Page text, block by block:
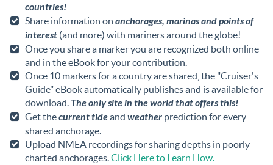
countries!
Share information onanchorages, marinas and points of
interest (and more) with mariners around the globe!
Once you share a marker you are recognized both online
and in the eBook for your contribution.
Once 10 markers for a country are shared, the "Cruiser's
Guide" eBook automatically publishes and is available for
download. The only site in the world that offers this!
Get thecurrent tideandweather prediction for every
shared anchorage.
Upload NMEA recordings for sharing depths in poorly
charted anchorages.Click Here to Learn How.